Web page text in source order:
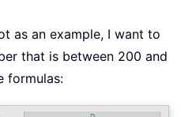
as an example, I want to
that is between 200 and
formulas: